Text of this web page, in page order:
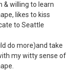
& willing to learn
likes to kiss
to Seattle
do more)and take
my witty sense of